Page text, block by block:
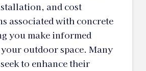
and cost
associated with concrete
you make informed
outdoor space. Many
to enhance their